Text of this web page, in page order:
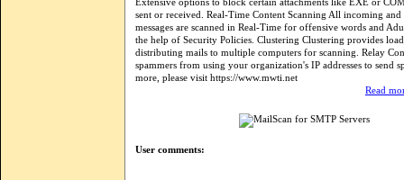
sent or received. Real-Time Content Scanning All incoming
messages are scanned in Real-Time for offensive words and
the help of Security Policies. Clustering Clustering provides
distributing mails to multiple computers for scanning. Relay
spammers from using your organization's IP addresses to send
more, please visit https://www.mwti.net
Read
User comments: